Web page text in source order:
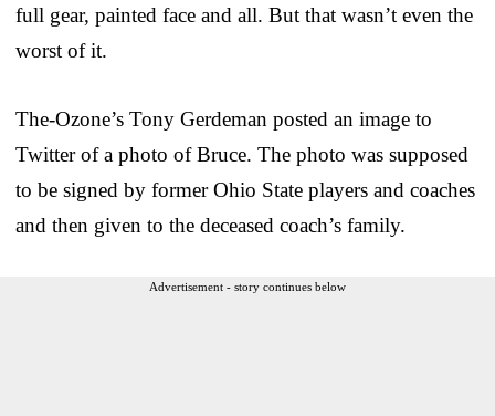
full gear, painted face and all. But that wasn’t even the
worst of it.
The-Ozone’s Tony Gerdeman posted an image to
Twitter of a photo of Bruce. The photo was supposed
to be signed by former Ohio State players and coaches
and then given to the deceased coach’s family.
Advertisement - story continues below